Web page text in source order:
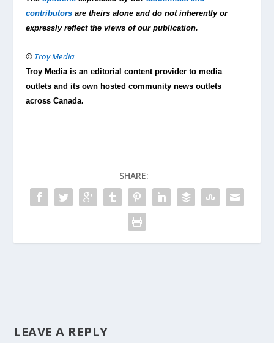
contributors are theirs alone and do not inherently or
expressly reflect the views of our publication.
© Troy Media
Troy Media is an editorial content provider to media
outlets and its own hosted community news outlets
across Canada.
SHARE:
LEAVE A REPLY